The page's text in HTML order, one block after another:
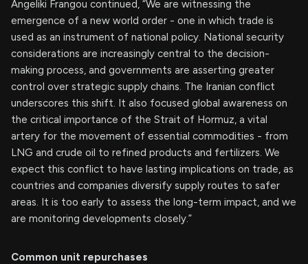
Angeliki Frangou continued, “We are witnessing the
emergence of a new world order - one in which trade is
used as an instrument of national policy. National security
considerations are increasingly central to the decision-
making process, and governments are asserting greater
control over strategic supply chains. The Iranian conflict
underscores this shift. It also focused global awareness on
the critical importance of the Strait of Hormuz, a vital
artery for the movement of essential commodities - from
LNG and crude oil to refined products and fertilizers. We
expect this conflict to have lasting implications on trade, as
countries and companies diversify supply routes to safer
areas. It is too early to assess the long-term impact, and we
are monitoring developments closely.”
Common unit repurchases